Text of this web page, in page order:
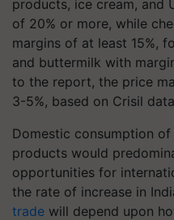
products, ice cream, and
of 20% or more, while
margins of at least 15%,
and buttermilk with
to the report, the price
3-5%, based on Crisil
Domestic consumption
products would
opportunities for
the rate of increase in
trade will depend upon